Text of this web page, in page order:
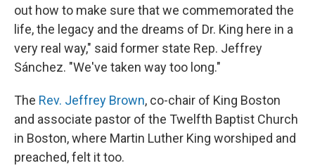
out how to make sure that we commemorated the
life, the legacy and the dreams of Dr. King here in a
very real way," said former state Rep. Jeffrey
Sánchez. "We've taken way too long."
The Rev. Jeffrey Brown, co-chair of King Boston
and associate pastor of the Twelfth Baptist Church
in Boston, where Martin Luther King worshiped and
preached, felt it too.